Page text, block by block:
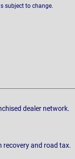
subject to change.
dealer network.
recovery and road tax.